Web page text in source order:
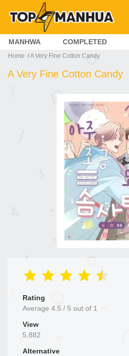
MANHWA COMPLETED
Home A Very Fine Cotton Candy
A Very Fine Cotton Candy
Rating
Average 4.5 / 5 out of 1
View
5,882
Alternative